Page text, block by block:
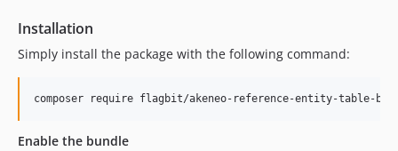
Installation
Simply install the package with the following command:
composer require flagbit/akeneo-reference-entity-table-
Enable the bundle